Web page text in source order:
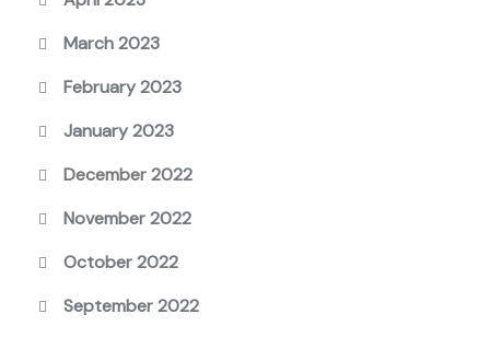
March 2023
February 2023
January 2023
December 2022
November 2022
October 2022
September 2022